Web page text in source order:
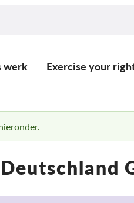
werk Exercise your